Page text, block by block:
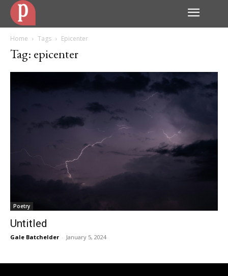
Home Tags Epicenter
Tag: epicenter
Poetry
Untitled
Gale Batchelder - January 5, 2024